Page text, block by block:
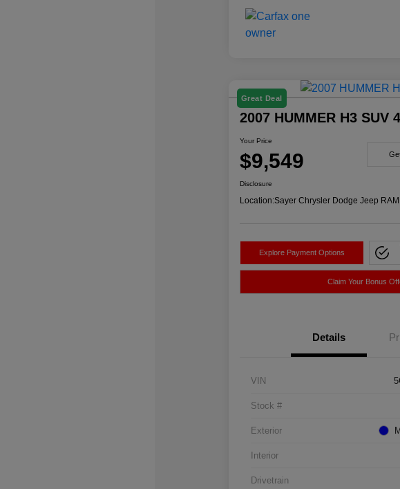
Great Deal
2007 HUMMER H3 SUV
Your Price
$9,549
Disclosure
Location:Sayer Chrysler Dodge Jeep RAM
Explore Payment Options
Claim Your Bonus
Details
VIN
Stock #
Exterior
Interior
Drivetrain